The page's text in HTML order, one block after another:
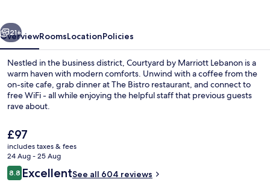
Next
21+
OverviewRoomsLocationPolicies
Nestled in the business district, Courtyard by Marriott Lebanon is a
warm haven with modern comforts. Unwind with a coffee from the
on-site cafe, grab dinner at The Bistro restaurant, and connect to
free WiFi - all while enjoying the helpful staff that previous guests
rave about.
The
current
price
is
£97
£97
includes taxes & fees
24 Aug - 25 Aug
Reviews
8.88.8 out of 10
ExcellentSee all 604 reviews